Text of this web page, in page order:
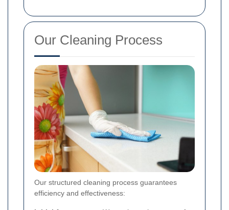
Our Cleaning Process
Our structured cleaning process guarantees
efficiency and effectiveness: